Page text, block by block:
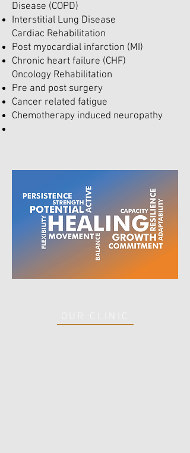
Disease (COPD)
Interstitial Lung Disease
Cardiac Rehabilitation
Post myocardial infarction (MI)
Chronic heart failure (CHF)
Oncology Rehabilitation
Pre and post surgery
Cancer related fatigue
Chemotherapy induced neuropathy